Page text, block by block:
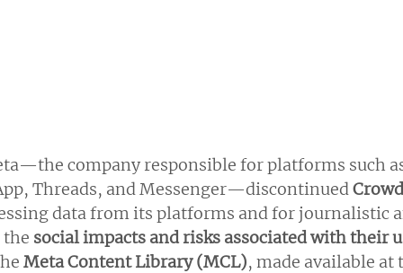
company responsible for platforms such
Threads, and Messenger—discontinued
data from its platforms and for journalistic
social impacts and risks associated with their
Meta Content Library (MCL), made available